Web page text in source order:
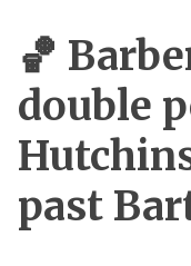
🏀
double
past